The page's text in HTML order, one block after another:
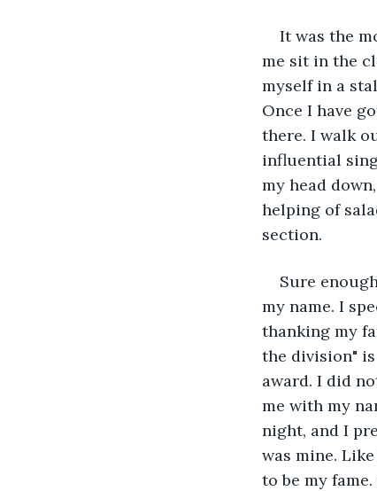
It was the
me sit in the
myself in a
Once I have
there. I walk
influential
my head
helping of
section.
Sure
my name. I
thanking my
the division"
award. I did
me with my
night, and I
was mine.
to be my